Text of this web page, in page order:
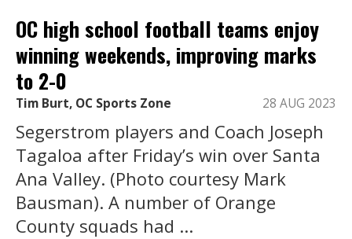
OC high school football teams enjoy
winning weekends, improving marks
to 2-0
Tim Burt, OC Sports Zone 28 AUG 2023
Segerstrom players and Coach Joseph
Tagaloa after Friday’s win over Santa
Ana Valley. (Photo courtesy Mark
Bausman). A number of Orange
County squads had ...